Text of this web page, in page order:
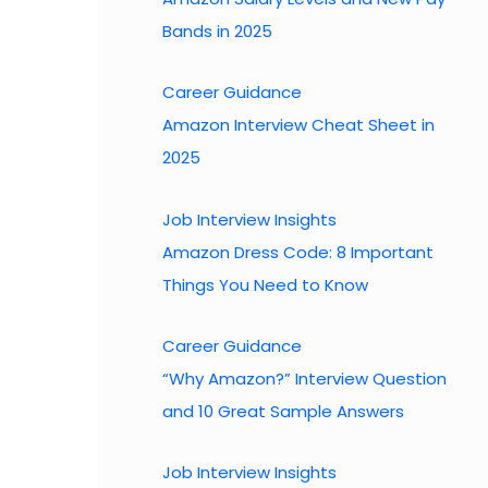
Bands in 2025
Career Guidance
Amazon Interview Cheat Sheet in
2025
Job Interview Insights
Amazon Dress Code: 8 Important
Things You Need to Know
Career Guidance
“Why Amazon?” Interview Question
and 10 Great Sample Answers
Job Interview Insights